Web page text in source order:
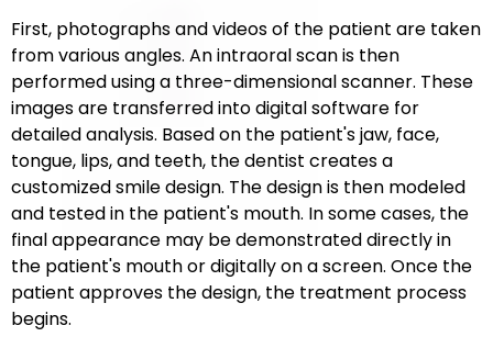
First, photographs and videos of the patient are taken
from various angles. An intraoral scan is then
performed using a three-dimensional scanner. These
images are transferred into digital software for
detailed analysis. Based on the patient's jaw, face,
tongue, lips, and teeth, the dentist creates a
customized smile design. The design is then modeled
and tested in the patient's mouth. In some cases, the
final appearance may be demonstrated directly in
the patient's mouth or digitally on a screen. Once the
patient approves the design, the treatment process
begins.